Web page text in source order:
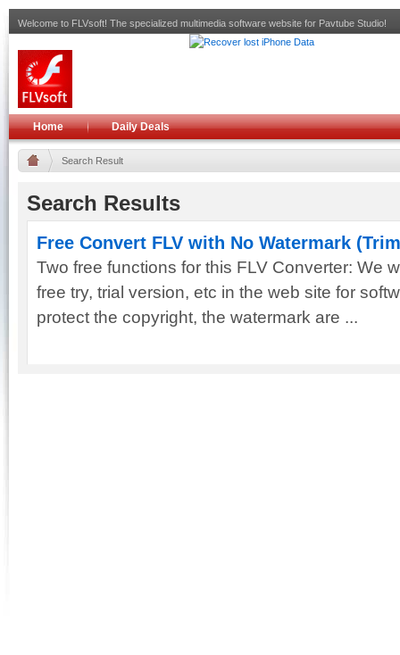
Welcome to FLVsoft! The specialized multimedia software website for Pavtube Studio!
Home Daily Deals
Search Result
Search Results
Free Convert FLV with No Watermark
Two free functions for this FLV Converter: We
free try, trial version, etc in the web site for
protect the copyright, the watermark are ...